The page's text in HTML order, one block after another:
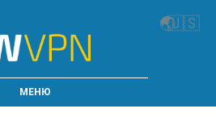
🌏🇺🇸
МЕНЮ